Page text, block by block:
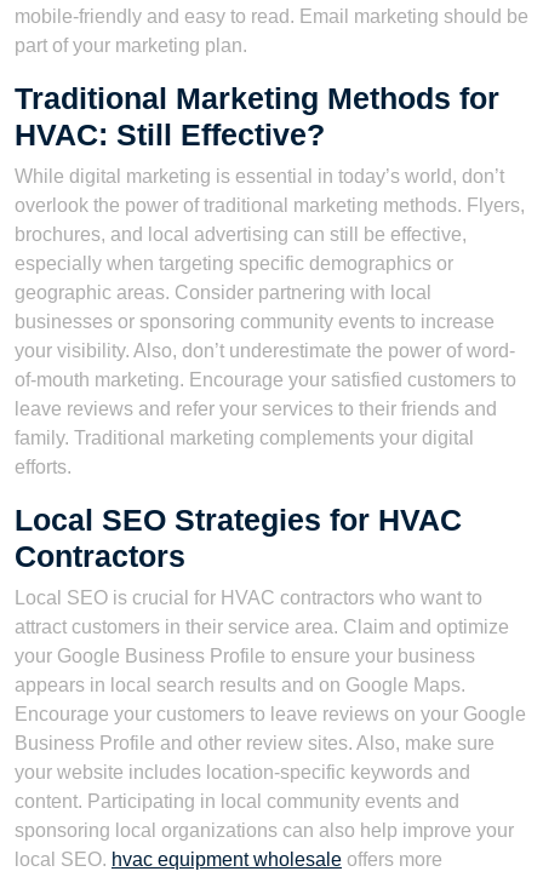
mobile-friendly and easy to read. Email marketing should be
part of your marketing plan.
Traditional Marketing Methods for
HVAC: Still Effective?
While digital marketing is essential in today’s world, don’t
overlook the power of traditional marketing methods. Flyers,
brochures, and local advertising can still be effective,
especially when targeting specific demographics or
geographic areas. Consider partnering with local
businesses or sponsoring community events to increase
your visibility. Also, don’t underestimate the power of word-
of-mouth marketing. Encourage your satisfied customers to
leave reviews and refer your services to their friends and
family. Traditional marketing complements your digital
efforts.
Local SEO Strategies for HVAC
Contractors
Local SEO is crucial for HVAC contractors who want to
attract customers in their service area. Claim and optimize
your Google Business Profile to ensure your business
appears in local search results and on Google Maps.
Encourage your customers to leave reviews on your Google
Business Profile and other review sites. Also, make sure
your website includes location-specific keywords and
content. Participating in local community events and
sponsoring local organizations can also help improve your
local SEO. hvac equipment wholesale offers more